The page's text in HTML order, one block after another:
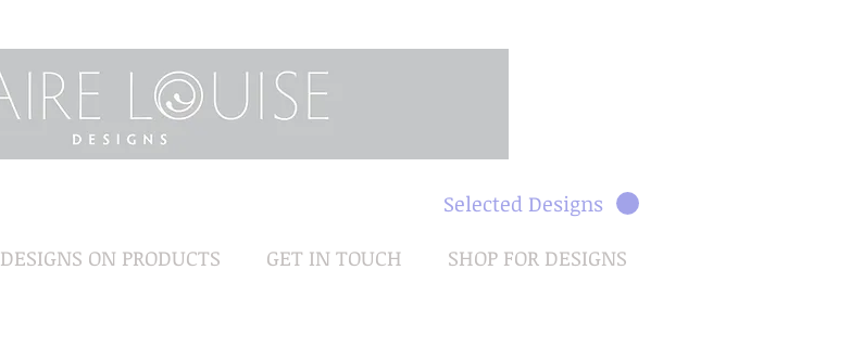
Selected Designs
DESIGNS ON PRODUCTS GET IN TOUCH SHOP FOR DESIGNS